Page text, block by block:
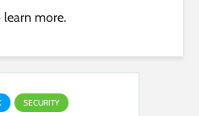
more.
SECURITY